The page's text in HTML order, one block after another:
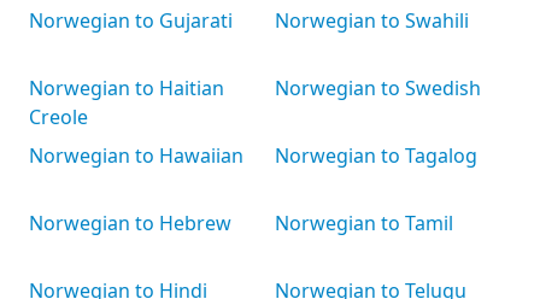
Norwegian to Gujarati
Norwegian to Haitian
Creole
Norwegian to Hawaiian
Norwegian to Hebrew
Norwegian to Hindi
Norwegian to Swahili
Norwegian to Swedish
Norwegian to Tagalog
Norwegian to Tamil
Norwegian to Telugu